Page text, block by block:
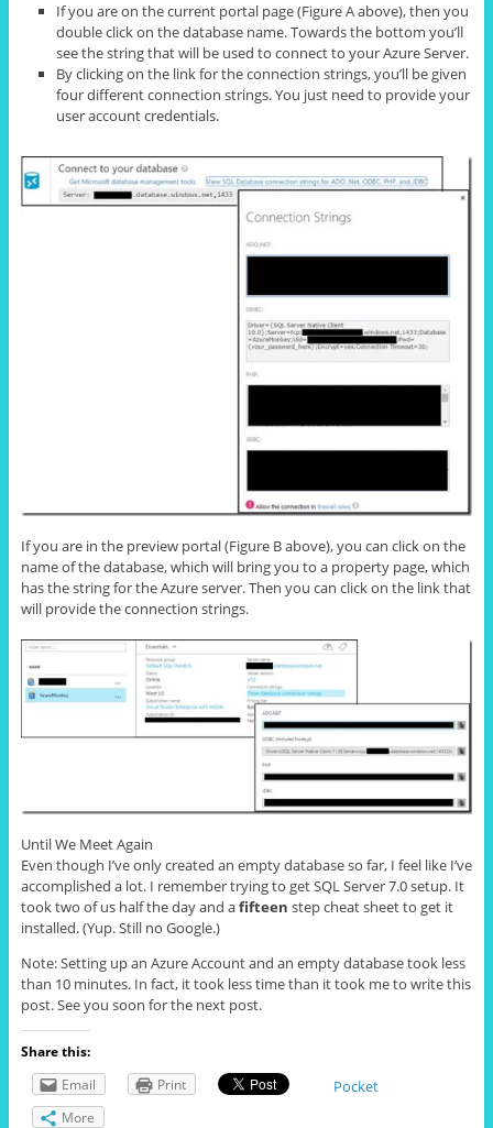
If you are on the current portal page (Figure A above), then you
double click on the database name. Towards the bottom you’ll
see the string that will be used to connect to your Azure Server.
By clicking on the link for the connection strings, you’ll be given
four different connection strings. You just need to provide your
user account credentials.
If you are in the preview portal (Figure B above), you can click on the
name of the database, which will bring you to a property page, which
has the string for the Azure server. Then you can click on the link that
will provide the connection strings.
Until We Meet Again
Even though I’ve only created an empty database so far, I feel like I’ve
accomplished a lot. I remember trying to get SQL Server 7.0 setup. It
took two of us half the day and afifteen step cheat sheet to get it
installed. (Yup. Still no Google.)
Note: Setting up an Azure Account and an empty database took less
than 10 minutes. In fact, it took less time than it took me to write this
post. See you soon for the next post.
Share this:
Email
Print Pocket
More